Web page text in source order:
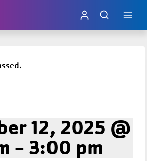
12, 2025 @
- 3:00 pm